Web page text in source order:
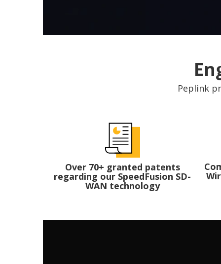
Peplink
Over 70+ granted patents
regarding our SpeedFusion SD-
WAN technology